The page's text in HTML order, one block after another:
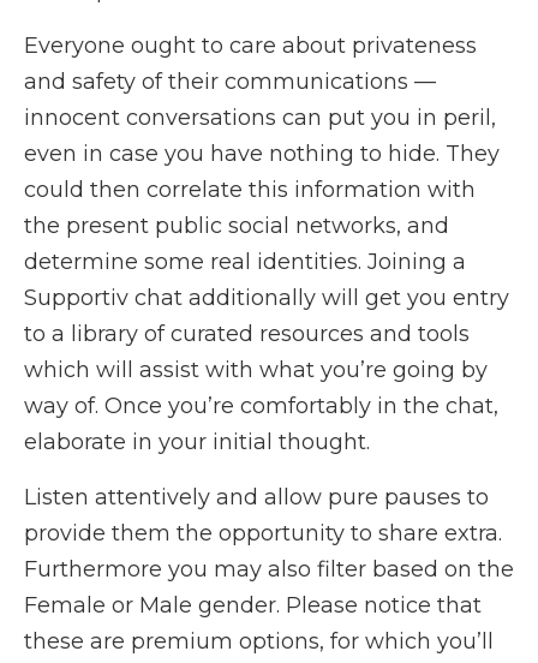
Everyone ought to care about privateness
and safety of their communications —
innocent conversations can put you in peril,
even in case you have nothing to hide. They
could then correlate this information with
the present public social networks, and
determine some real identities. Joining a
Supportiv chat additionally will get you entry
to a library of curated resources and tools
which will assist with what you’re going by
way of. Once you’re comfortably in the chat,
elaborate in your initial thought.
Listen attentively and allow pure pauses to
provide them the opportunity to share extra.
Furthermore you may also filter based on the
Female or Male gender. Please notice that
these are premium options, for which you’ll